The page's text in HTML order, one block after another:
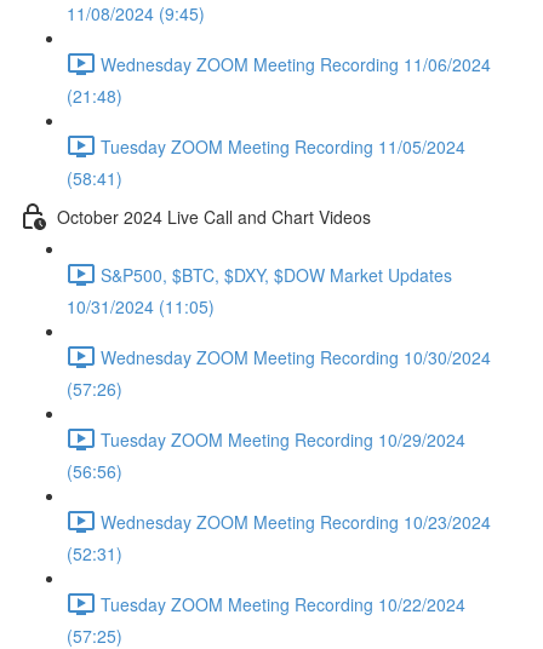
11/08/2024 (9:45)
Wednesday ZOOM Meeting Recording 11/06/2024
(21:48)
Tuesday ZOOM Meeting Recording 11/05/2024
(58:41)
October 2024 Live Call and Chart Videos
S&P500, $BTC, $DXY, $DOW Market Updates
10/31/2024 (11:05)
Wednesday ZOOM Meeting Recording 10/30/2024
(57:26)
Tuesday ZOOM Meeting Recording 10/29/2024
(56:56)
Wednesday ZOOM Meeting Recording 10/23/2024
(52:31)
Tuesday ZOOM Meeting Recording 10/22/2024
(57:25)